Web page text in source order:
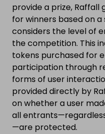
provide a prize,
for winners based on
considers the level of
the competition. This
tokens purchased for
participation through
forms of user
provided directly by
on whether a user
all
—are protected.